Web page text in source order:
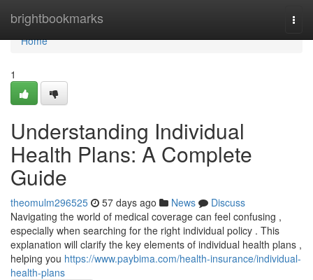
brightbookmarks
Home
Home
1
Understanding Individual
Health Plans: A Complete
Guide
theomulm296525 57 days ago News
Discuss
Navigating the world of medical coverage can feel confusing ,
especially when searching for the right individual policy . This
explanation will clarify the key elements of individual health plans ,
helping you https://www.paybima.com/health-insurance/individual-
health-plans